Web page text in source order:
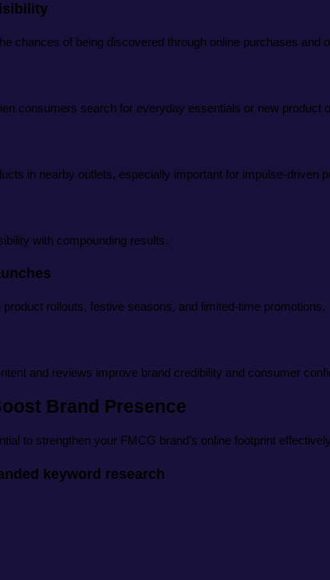
chances of being discovered through online purchases and
consumers search for everyday essentials or new product
in nearby outlets, especially important for impulse-driven
with compounding results.
rollouts, festive seasons, and limited-time promotions.
and reviews improve brand credibility and consumer
Brand Presence
to strengthen your FMCG brand’s online footprint
keyword research